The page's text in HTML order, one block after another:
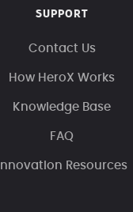
SUPPORT
Contact Us
How HeroX Works
Knowledge Base
FAQ
Innovation Resources